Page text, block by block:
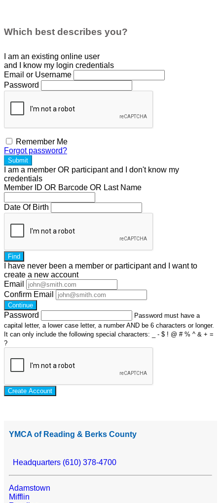
Which best describes you?
I am an existing online user
and I
know my login credentials
Email or Username
Password
Remember Me
Forgot password?
Submit
I am a member OR participantand I don't know my
credentials
Member ID OR Barcode OR Last Name
Date Of Birth
Find
I have never been a member or participant and I want to
create a new account
Email
Confirm Email
Continue
Password
Password must have a
capital letter, a lower case letter, a number AND be 6 characters or longer.
It can only include the following special characters: _ - $ ! @ # % ^ & + =
?
Create Account
YMCA of Reading & Berks County
Headquarters (610) 378-4700
Adamstown
Mifflin